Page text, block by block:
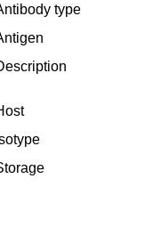
type